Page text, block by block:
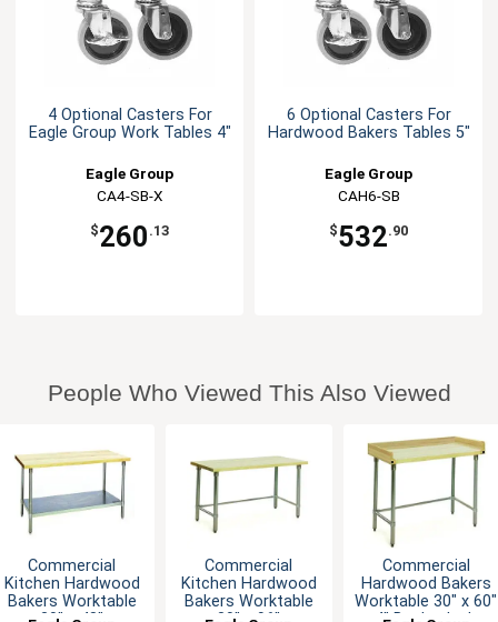
4 Optional Casters For
Eagle Group Work Tables 4"
Eagle Group
CA4-SB-X
$260 .13
6 Optional Casters For
Hardwood Bakers Tables 5"
Eagle Group
CAH6-SB
$532.90
People Who Viewed This Also Viewed
Commercial
Kitchen Hardwood
Bakers Worktable
Commercial
Kitchen Hardwood
Bakers Worktable
Commercial
Hardwood Bakers
Worktable 30" x 60"